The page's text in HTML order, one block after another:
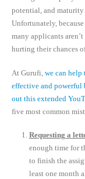
potential, and
Unfortunately,
many applicants
hurting their chances
At Gurufi, we can help
effective and
out this extended
five most common
Requesting a
enough time for
to finish the
least one month